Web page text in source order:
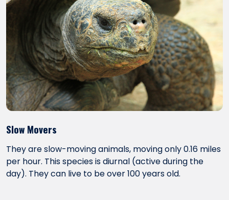
Slow Movers
They are slow-moving animals, moving only 0.16 miles
per hour. This species is diurnal (active during the
day). They can live to be over 100 years old.